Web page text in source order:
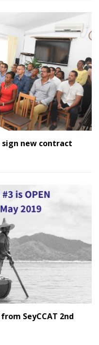
new contract
SeyCCAT 2nd